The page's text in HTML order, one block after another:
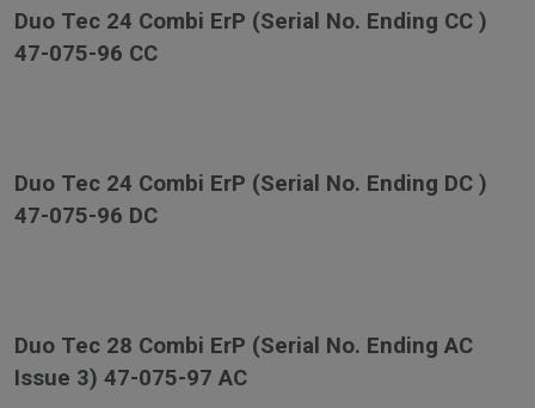
Duo Tec 24 Combi ErP (Serial No. Ending CC )
47-075-96 CC
Duo Tec 24 Combi ErP (Serial No. Ending DC )
47-075-96 DC
Duo Tec 28 Combi ErP (Serial No. Ending AC
Issue 3) 47-075-97 AC